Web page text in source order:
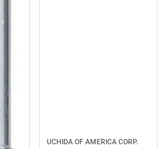
UCHIDA OF AMERICA CORP.